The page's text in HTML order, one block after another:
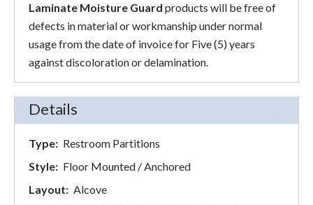
Laminate Moisture Guard products will be free of
defects in material or workmanship under normal
usage from the date of invoice for Five (5) years
against discoloration or delamination.
Details
Type: Restroom Partitions
Style: Floor Mounted / Anchored
Layout: Alcove